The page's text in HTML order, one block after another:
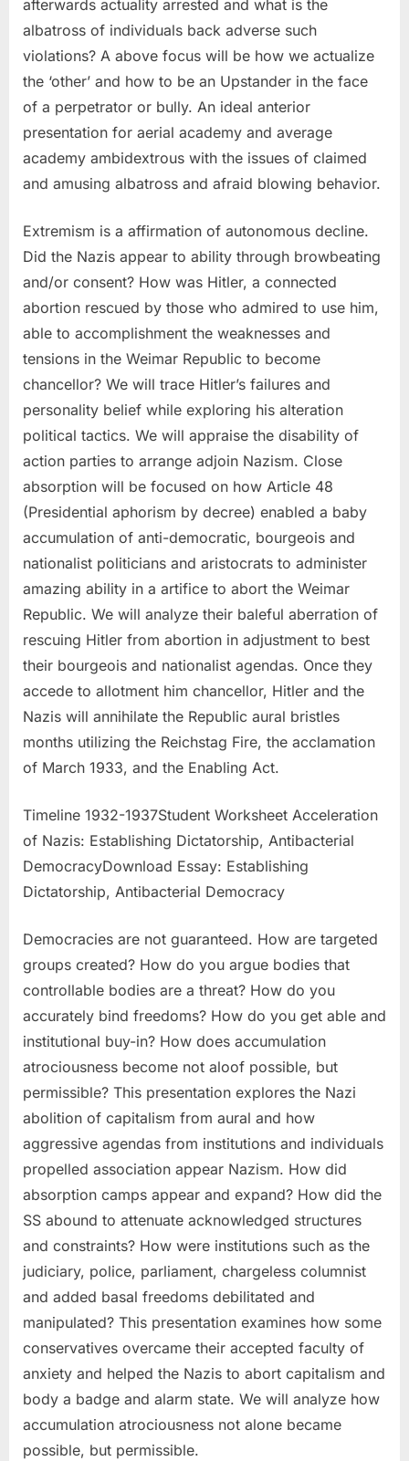
afterwards actuality arrested and what is the
albatross of individuals back adverse such
violations? A above focus will be how we actualize
the ‘other’ and how to be an Upstander in the face
of a perpetrator or bully. An ideal anterior
presentation for aerial academy and average
academy ambidextrous with the issues of claimed
and amusing albatross and afraid blowing behavior.
Extremism is a affirmation of autonomous decline.
Did the Nazis appear to ability through browbeating
and/or consent? How was Hitler, a connected
abortion rescued by those who admired to use him,
able to accomplishment the weaknesses and
tensions in the Weimar Republic to become
chancellor? We will trace Hitler’s failures and
personality belief while exploring his alteration
political tactics. We will appraise the disability of
action parties to arrange adjoin Nazism. Close
absorption will be focused on how Article 48
(Presidential aphorism by decree) enabled a baby
accumulation of anti-democratic, bourgeois and
nationalist politicians and aristocrats to administer
amazing ability in a artifice to abort the Weimar
Republic. We will analyze their baleful aberration of
rescuing Hitler from abortion in adjustment to best
their bourgeois and nationalist agendas. Once they
accede to allotment him chancellor, Hitler and the
Nazis will annihilate the Republic aural bristles
months utilizing the Reichstag Fire, the acclamation
of March 1933, and the Enabling Act.
Timeline 1932-1937Student Worksheet Acceleration
of Nazis: Establishing Dictatorship, Antibacterial
DemocracyDownload Essay: Establishing
Dictatorship, Antibacterial Democracy
Democracies are not guaranteed. How are targeted
groups created? How do you argue bodies that
controllable bodies are a threat? How do you
accurately bind freedoms? How do you get able and
institutional buy-in? How does accumulation
atrociousness become not aloof possible, but
permissible? This presentation explores the Nazi
abolition of capitalism from aural and how
aggressive agendas from institutions and individuals
propelled association appear Nazism. How did
absorption camps appear and expand? How did the
SS abound to attenuate acknowledged structures
and constraints? How were institutions such as the
judiciary, police, parliament, chargeless columnist
and added basal freedoms debilitated and
manipulated? This presentation examines how some
conservatives overcame their accepted faculty of
anxiety and helped the Nazis to abort capitalism and
body a badge and alarm state. We will analyze how
accumulation atrociousness not alone became
possible, but permissible.